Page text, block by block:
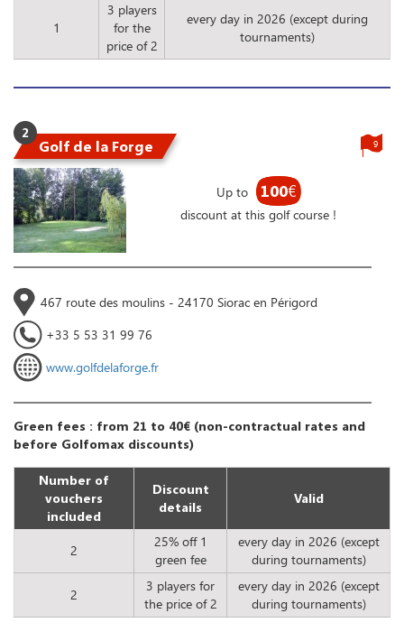
1
3 players
for the
price of 2
every day in 2026 (except during
tournaments)
2
Golf de la Forge
Up to 100€
discount at this golf course !
9
467 route des moulins - 24170 Siorac en Périgord
+33 5 53 31 99 76
www.golfdelaforge.fr
Green fees : from 21 to 40€ (non-contractual rates and
before Golfomax discounts)
Number of
vouchers
included
Discount
details
Valid
2
25% off 1
green fee
every day in 2026 (except
during tournaments)
2
3 players for
the price of 2
every day in 2026 (except
during tournaments)